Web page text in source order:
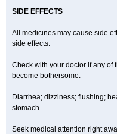
SIDE EFFECTS
All medicines may cause side
side effects.
Check with your doctor if any of
become bothersome:
Diarrhea; dizziness; flushing;
stomach.
Seek medical attention right